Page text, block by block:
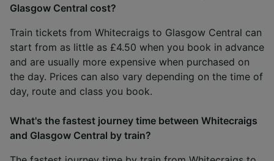
Glasgow Central cost?
Train tickets from Whitecraigs to Glasgow Central can
start from as little as £4.50 when you book in advance
and are usually more expensive when purchased on
the day. Prices can also vary depending on the time of
day, route and class you book.
What's the fastest journey time between Whitecraigs
and Glasgow Central by train?